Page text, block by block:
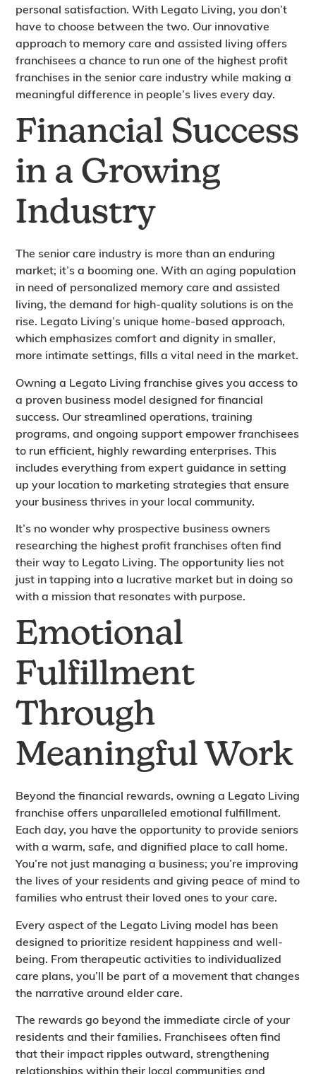
personal satisfaction. With Legato Living, you don’t
have to choose between the two. Our innovative
approach to memory care and assisted living offers
franchisees a chance to run one of the highest profit
franchises in the senior care industry while making a
meaningful difference in people’s lives every day.
Financial Success
in a Growing
Industry
The senior care industry is more than an enduring
market; it’s a booming one. With an aging population
in need of personalized memory care and assisted
living, the demand for high-quality solutions is on the
rise. Legato Living’s unique home-based approach,
which emphasizes comfort and dignity in smaller,
more intimate settings, fills a vital need in the market.
Owning a Legato Living franchise gives you access to
a proven business model designed for financial
success. Our streamlined operations, training
programs, and ongoing support empower franchisees
to run efficient, highly rewarding enterprises. This
includes everything from expert guidance in setting
up your location to marketing strategies that ensure
your business thrives in your local community.
It’s no wonder why prospective business owners
researching the highest profit franchises often find
their way to Legato Living. The opportunity lies not
just in tapping into a lucrative market but in doing so
with a mission that resonates with purpose.
Emotional
Fulfillment
Through
Meaningful Work
Beyond the financial rewards, owning a Legato Living
franchise offers unparalleled emotional fulfillment.
Each day, you have the opportunity to provide seniors
with a warm, safe, and dignified place to call home.
You’re not just managing a business; you’re improving
the lives of your residents and giving peace of mind to
families who entrust their loved ones to your care.
Every aspect of the Legato Living model has been
designed to prioritize resident happiness and well-
being. From therapeutic activities to individualized
care plans, you’ll be part of a movement that changes
the narrative around elder care.
The rewards go beyond the immediate circle of your
residents and their families. Franchisees often find
that their impact ripples outward, strengthening